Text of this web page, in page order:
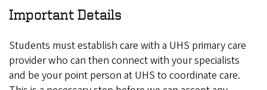
Important Details
Students must establish care with a UHS primary care
provider who can then connect with your specialists
and be your point person at UHS to coordinate care.